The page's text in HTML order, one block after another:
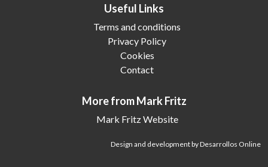
Useful Links
Terms and conditions
Privacy Policy
Cookies
Contact
More from Mark Fritz
Mark Fritz Website
Design and development by Desarrollos Online